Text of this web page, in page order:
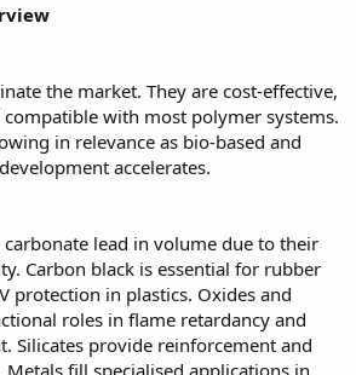
the market. They are cost-effective,
with most polymer systems.
in relevance as bio-based and
accelerates.
carbonate lead in volume due to their
Carbon black is essential for rubber
protection in plastics. Oxides and
roles in flame retardancy and
Silicates provide reinforcement and
fill specialised applications in